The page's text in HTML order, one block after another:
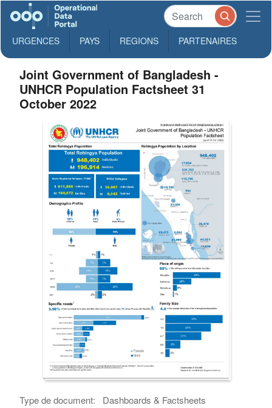
URGENCES PAYS REGIONS PARTENAIRES
Joint Government of Bangladesh -
UNHCR Population Factsheet 31
October 2022
Type de document:
Dashboards & Factsheets